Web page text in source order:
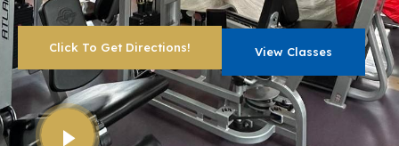
Click To Get Directions! View Classes